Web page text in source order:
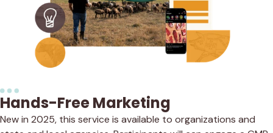
Hands-Free Marketing
New in 2025, this service is available to organizations and